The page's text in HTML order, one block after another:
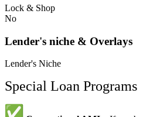
Lock & Shop
No
Lender's niche & Overlays
Lender's Niche
Special Loan Programs